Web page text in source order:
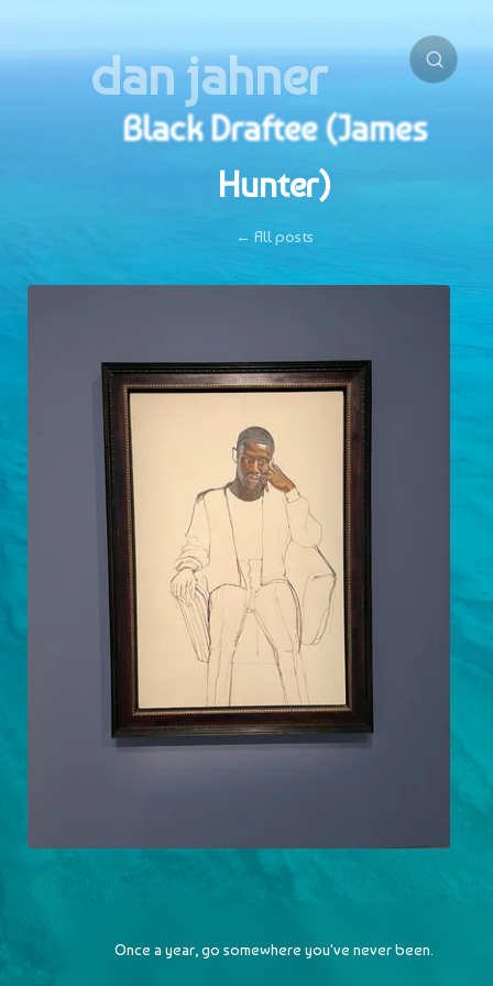
dan jahner
Black Draftee (James
Hunter)
← All posts
2023-05-07Once a year, go somewhere you've never been.